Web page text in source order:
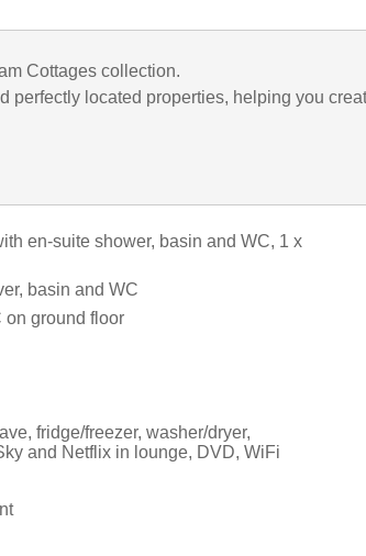
Cottages collection.
perfectly located properties, helping you
en-suite shower, basin and WC, 1 x
basin and WC
on ground floor
fridge/freezer, washer/dryer,
and Netflix in lounge, DVD, WiFi